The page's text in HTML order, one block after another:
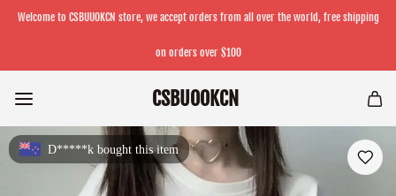
Welcome to CSBUUOKCN store, we accept orders from all over the world, free shipping
on orders over $100
CSBUOOKCN